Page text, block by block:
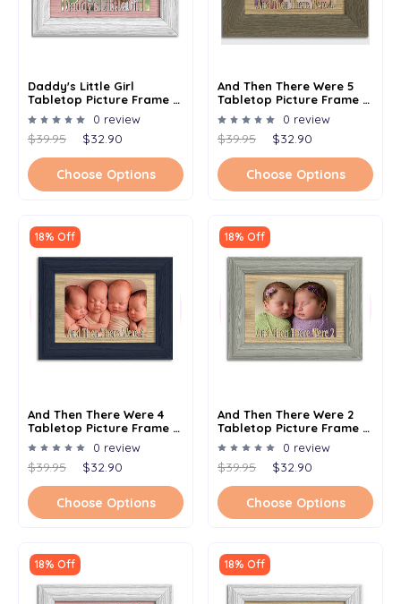
Daddy's Little Girl
Tabletop Picture Frame -
Holds 4x6 Photo -
Multiple Color Options
0 review
$39.95 $32.90
Choose Options
And Then There Were 5
Tabletop Picture Frame -
Holds 4x6 Photo -
Multiple Color Options
0 review
$39.95 $32.90
Choose Options
18% Off
And Then There Were 4
Tabletop Picture Frame -
Holds 4x6 Photo -
Multiple Color Options
0 review
$39.95 $32.90
Choose Options
18% Off
And Then There Were 2
Tabletop Picture Frame -
Holds 4x6 Photo -
Multiple Color Options
0 review
$39.95 $32.90
Choose Options
18% Off 18% Off